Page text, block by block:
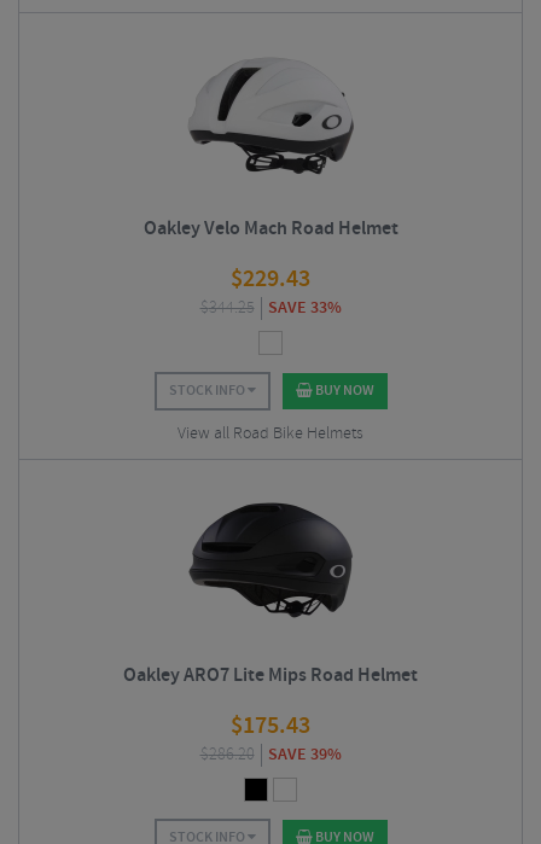
Oakley Velo Mach Road Helmet
$229.43
$344.25 SAVE 33%
STOCK INFO BUY NOW
View all Road Bike Helmets
Oakley ARO7 Lite Mips Road Helmet
$175.43
$286.20 SAVE 39%
STOCK INFO BUY NOW